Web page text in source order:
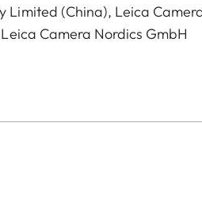
Limited (China), Leica
Camera Nordics GmbH